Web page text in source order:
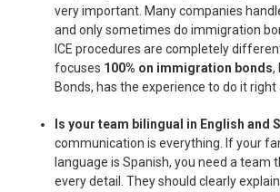
very important. Many companies
and only sometimes do immigration
ICE procedures are completely
focuses 100% on immigration bonds,
Bonds, has the experience to do it right
Is your team bilingual in English and
communication is everything. If your
language is Spanish, you need a team
every detail. They should clearly